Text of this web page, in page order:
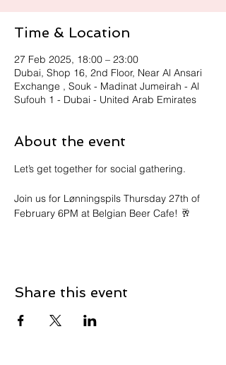
Time & Location
27 Feb 2025, 18:00 – 23:00
Dubai, Shop 16, 2nd Floor, Near Al Ansari
Exchange , Souk - Madinat Jumeirah - Al
Sufouh 1 - Dubai - United Arab Emirates
About the event
Let’s get together for social gathering.
Join us for Lønningspils Thursday 27th of
February 6PM at Belgian Beer Cafe! 🥂
Share this event